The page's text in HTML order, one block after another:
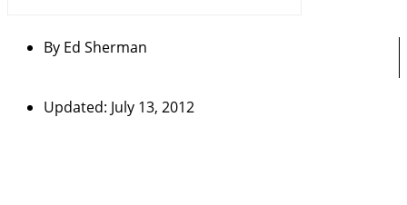
By Ed Sherman
Updated: July 13, 2012